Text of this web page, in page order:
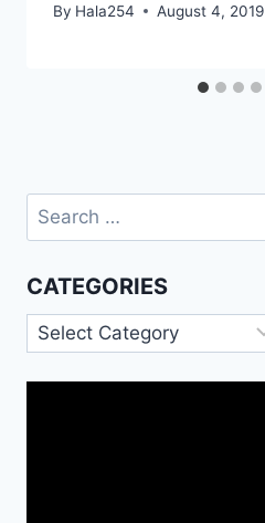
By Hala254 August 4, 2019
Search
for:
CATEGORIES
Categories